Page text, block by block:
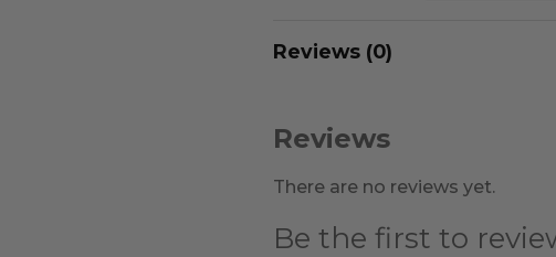
Reviews (0)
Reviews
There are no reviews yet.
Be the first to